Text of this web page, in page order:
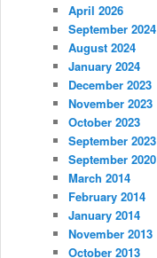
April 2026
September 2024
August 2024
January 2024
December 2023
November 2023
October 2023
September 2023
September 2020
March 2014
February 2014
January 2014
November 2013
October 2013